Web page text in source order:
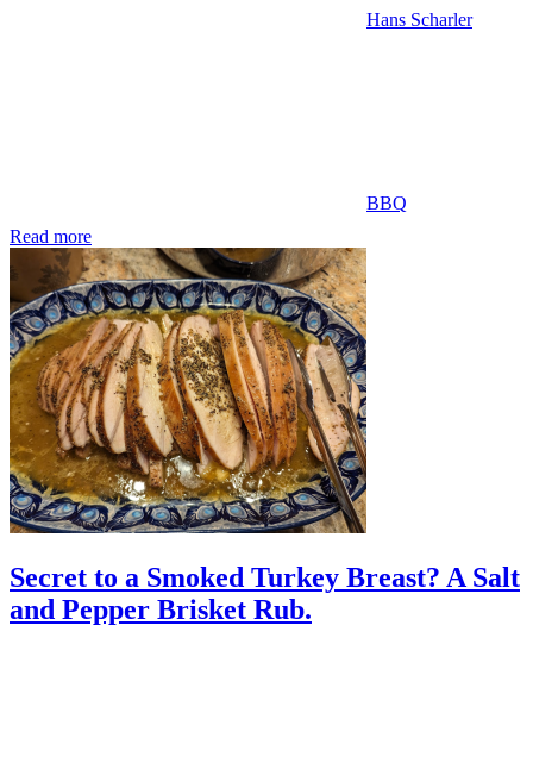
Hans Scharler
BBQ
Read more
Secret to a Smoked Turkey Breast? A Salt
and Pepper Brisket Rub.